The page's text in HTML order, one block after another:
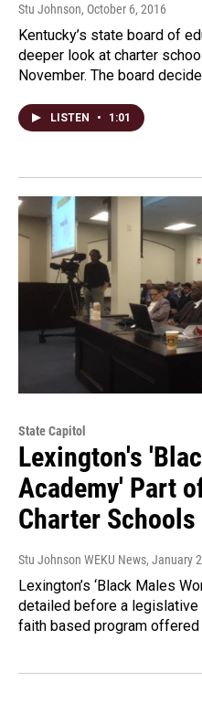
Stu Johnson, October 6, 2016
Kentucky’s state board of
deeper look at charter
November. The board
LISTEN • 1:01
State Capitol
Lexington's
Academy' Part
Charter
Stu Johnson WEKU News, January
Lexington’s ‘Black Males
detailed before a legislative
faith based program offered